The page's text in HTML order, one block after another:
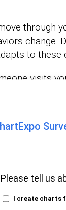
Please tell us
I create charts
through
change.
to these
visits
buying. If
they
This
relevant
into the